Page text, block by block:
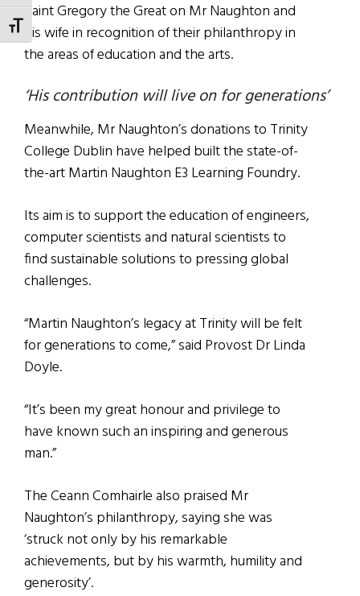
TOGGLE FONT SIZE
Saint Gregory the Great on Mr Naughton and
his wife in recognition of their philanthropy in
the areas of education and the arts.
‘His contribution will live on for generations’
Meanwhile, Mr Naughton’s donations to Trinity
College Dublin have helped built the state-of-
the-art Martin Naughton E3 Learning Foundry.
Its aim is to support the education of engineers,
computer scientists and natural scientists to
find sustainable solutions to pressing global
challenges.
“Martin Naughton’s legacy at Trinity will be felt
for generations to come,” said Provost Dr Linda
Doyle.
“It’s been my great honour and privilege to
have known such an inspiring and generous
man.”
The Ceann Comhairle also praised Mr
Naughton’s philanthropy, saying she was
‘struck not only by his remarkable
achievements, but by his warmth, humility and
generosity’.